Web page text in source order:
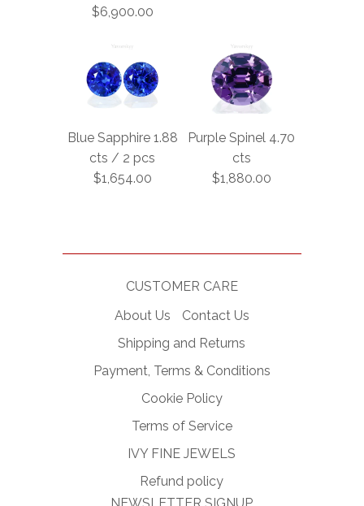
$6,900.00
Blue Sapphire 1.88
cts / 2 pcs
$1,654.00
Purple Spinel 4.70
cts
$1,880.00
CUSTOMER CARE
About Us
Contact Us
Shipping and Returns
Payment, Terms & Conditions
Cookie Policy
Terms of Service
IVY FINE JEWELS
Refund policy